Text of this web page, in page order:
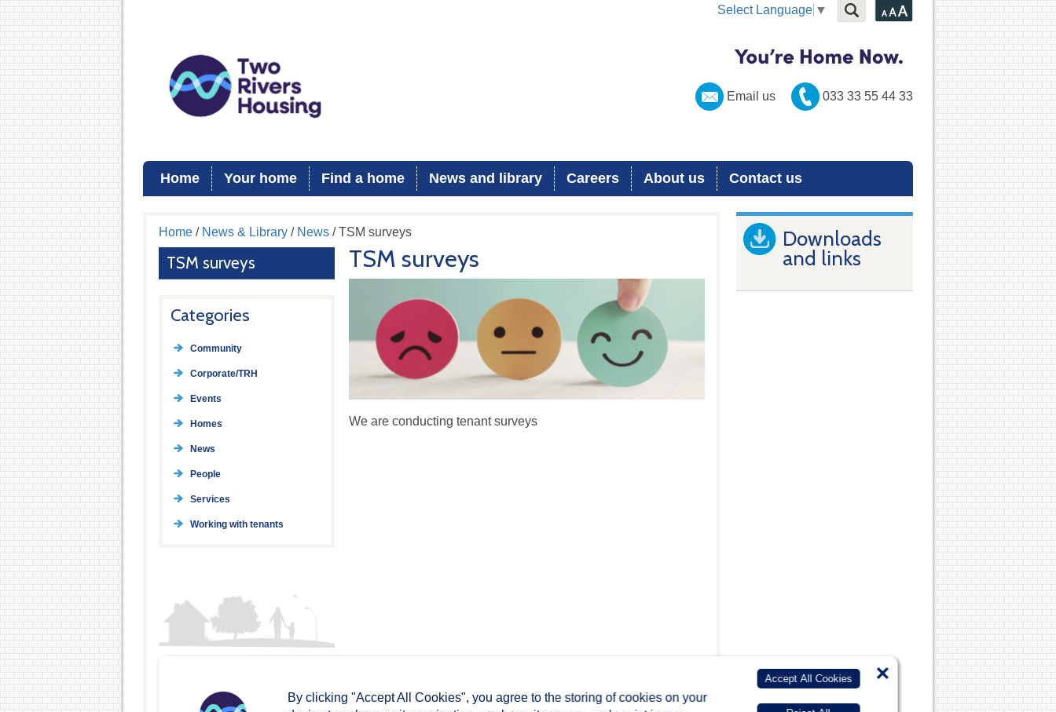
Select Language ▼
Email us 033 33 55 44 33
Home Your home Find a home News and library Careers About us Contact us
Home/ News & Library/ News/ TSM surveys
TSM surveys
Categories
Community
Corporate/TRH
Events
Homes
News
People
Services
Working with tenants
TSM surveys
We are conducting tenant surveys
Downloads
and links
By clicking "Accept All Cookies", you agree to the storing of cookies on your
Accept All Cookies ×